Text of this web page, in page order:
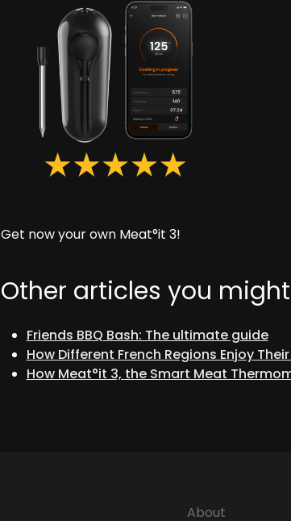
Get now your own Meat°it 3!
Other articles you
Friends BBQ Bash: The ultimate guide
How Different French Regions Enjoy
How Meat°it 3, the Smart Meat
About